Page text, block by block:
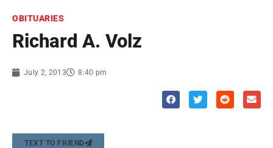
OBITUARIES
Richard A. Volz
July 2, 2013 8:40 pm
TEXT TO FRIEND